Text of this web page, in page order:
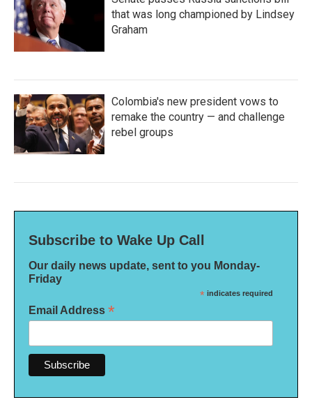
that was long championed by Lindsey
Graham
Colombia's new president vows to
remake the country — and challenge
rebel groups
Subscribe to Wake Up Call
Our daily news update, sent to you Monday-
Friday
* indicates required
Email Address *